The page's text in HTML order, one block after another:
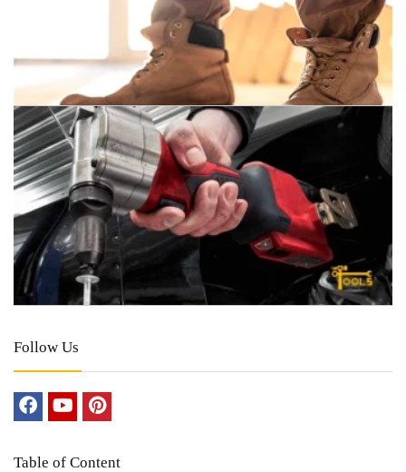
Follow Us
Table of Content